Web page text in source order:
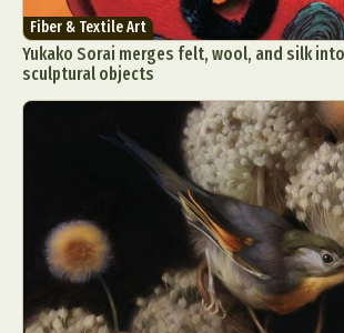
Fiber & Textile Art
Yukako Sorai merges felt, wool, and silk
sculptural objects